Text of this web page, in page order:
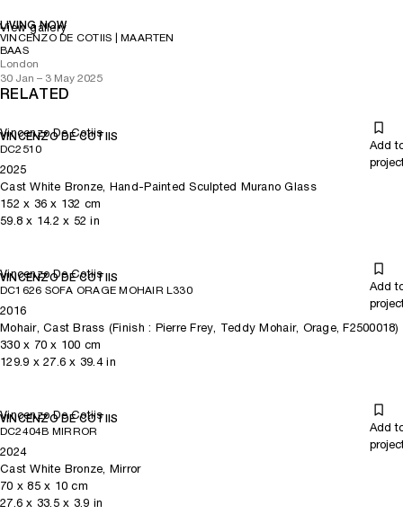
LIVING NOW
VINCENZO DE COTIIS | MAARTEN
BAAS
London
30 Jan – 3 May 2025
View gallery
RELATED
Vincenzo De Cotiis
VINCENZO DE COTIIS
DC2510
Add
2025
Cast White Bronze, Hand-Painted Sculpted Murano Glass
152 x 36 x 132 cm
59.8 x 14.2 x 52 in
Vincenzo De Cotiis
VINCENZO DE COTIIS
DC1626 SOFA ORAGE MOHAIR L330
Add
2016
Mohair, Cast Brass (Finish : Pierre Frey, Teddy Mohair, Orage, F2500018)
330x 70 x 100 cm
129.9 x 27.6 x 39.4in
Vincenzo De Cotiis
VINCENZO DE COTIIS
DC2404B MIRROR
Add
2024
Cast White Bronze, Mirror
70 x85x 10 cm
27.6 x 33.5x 3.9 in